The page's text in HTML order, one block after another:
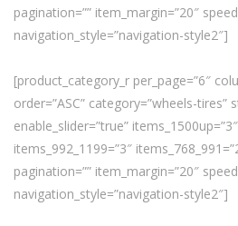
pagination=”” item_margin=”20″
navigation_style=”navigation-style2″]
[product_category_r per_page=”6″
order=”ASC” category=”wheels-tires”
enable_slider=”true”
items_992_1199=”3″
pagination=”” item_margin=”20″
navigation_style=”navigation-style2″]